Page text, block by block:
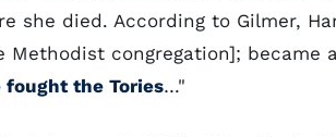
she died. According to Gilmer,
Methodist congregation];
fought the Tories…"